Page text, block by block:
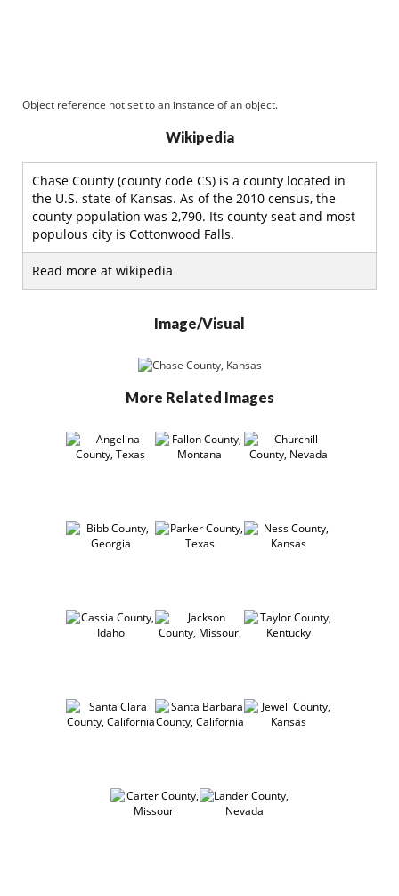
Object reference not set to an instance of an object.
Wikipedia
Chase County (county code CS) is a county located in
the U.S. state of Kansas. As of the 2010 census, the
county population was 2,790. Its county seat and most
populous city is Cottonwood Falls.
Read more at wikipedia
Image/Visual
More Related Images